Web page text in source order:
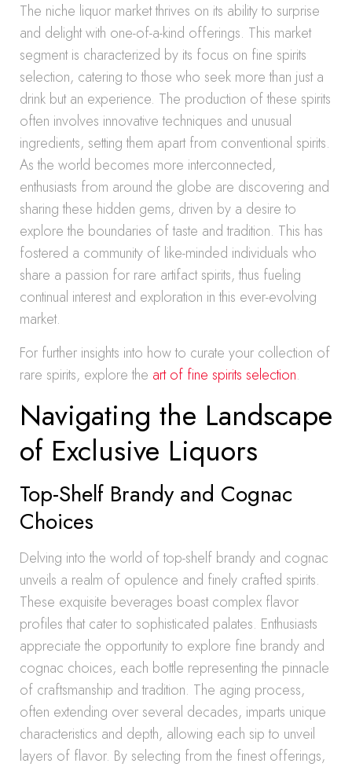
The niche liquor market thrives on its ability to surprise
and delight with one-of-a-kind offerings. This market
segment is characterized by its focus on fine spirits
selection, catering to those who seek more than just a
drink but an experience. The production of these spirits
often involves innovative techniques and unusual
ingredients, setting them apart from conventional spirits.
As the world becomes more interconnected,
enthusiasts from around the globe are discovering and
sharing these hidden gems, driven by a desire to
explore the boundaries of taste and tradition. This has
fostered a community of like-minded individuals who
share a passion for rare artifact spirits, thus fueling
continual interest and exploration in this ever-evolving
market.
For further insights into how to curate your collection of
rare spirits, explore the art of fine spirits selection.
Navigating the Landscape
of Exclusive Liquors
Top-Shelf Brandy and Cognac
Choices
Delving into the world of top-shelf brandy and cognac
unveils a realm of opulence and finely crafted spirits.
These exquisite beverages boast complex flavor
profiles that cater to sophisticated palates. Enthusiasts
appreciate the opportunity to explore fine brandy and
cognac choices, each bottle representing the pinnacle
of craftsmanship and tradition. The aging process,
often extending over several decades, imparts unique
characteristics and depth, allowing each sip to unveil
layers of flavor. By selecting from the finest offerings,